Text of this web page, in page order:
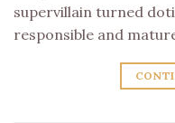
supervillain turned
responsible and